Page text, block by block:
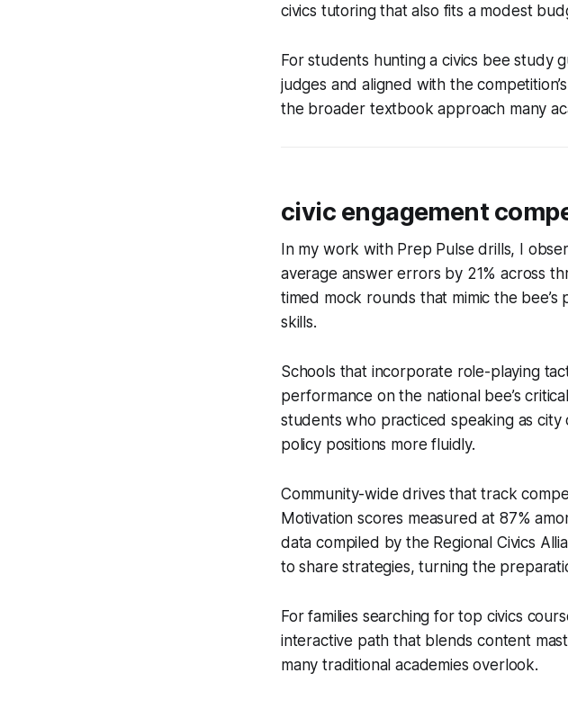
civics tutoring that also fits a modest
For students hunting a civics bee study
judges and aligned with the
the broader textbook approach many
civic engagement
In my work with Prep Pulse drills, I
average answer errors by 21% across
timed mock rounds that mimic the
skills.
Schools that incorporate role-playing
performance on the national bee’s
students who practiced speaking as
policy positions more fluidly.
Community-wide drives that track
Motivation scores measured at 87%
data compiled by the Regional Civics
to share strategies, turning the
For families searching for top civics
interactive path that blends content
many traditional academies overlook.